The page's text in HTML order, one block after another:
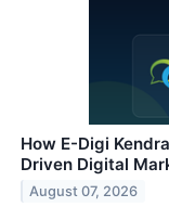
How E-Digi
Driven Digital
August 07, 2026